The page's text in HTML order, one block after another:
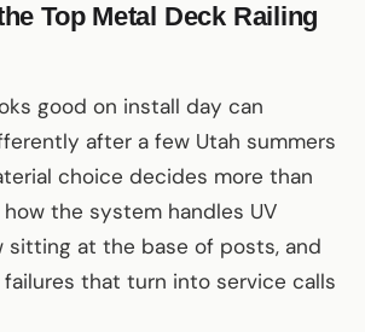
Top Metal Deck Railing
good on install day can
after a few Utah summers
choice decides more than
the system handles UV
sitting at the base of posts, and
that turn into service calls